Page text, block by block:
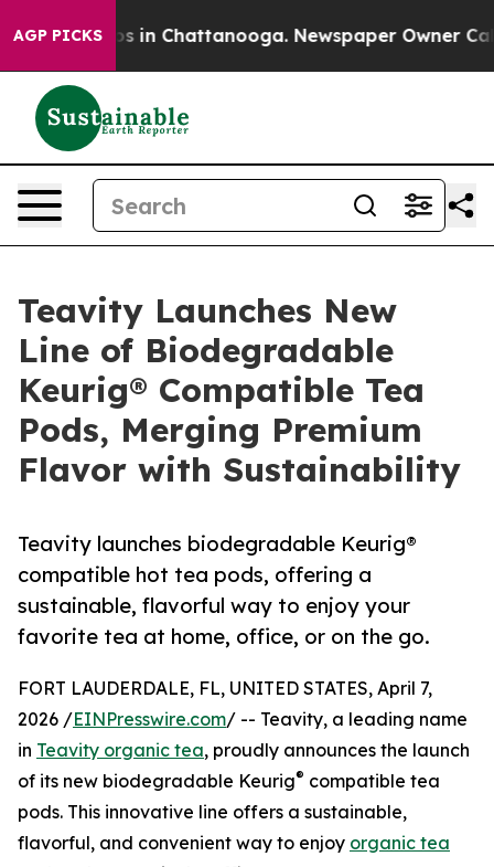
AGP PICKS
Chaos in Chattanooga. Newspaper Owner Calls
Teavity Launches New
Line of Biodegradable
Keurig® Compatible Tea
Pods, Merging Premium
Flavor with Sustainability
Teavity launches biodegradable Keurig®
compatible hot tea pods, offering a
sustainable, flavorful way to enjoy your
favorite tea at home, office, or on the go.
FORT LAUDERDALE, FL, UNITED STATES, April 7,
2026 /EINPresswire.com/ -- Teavity, a leading name
in Teavity organic tea, proudly announces the launch
of its new biodegradable Keurig® compatible tea
pods. This innovative line offers a sustainable,
flavorful, and convenient way to enjoy organic tea